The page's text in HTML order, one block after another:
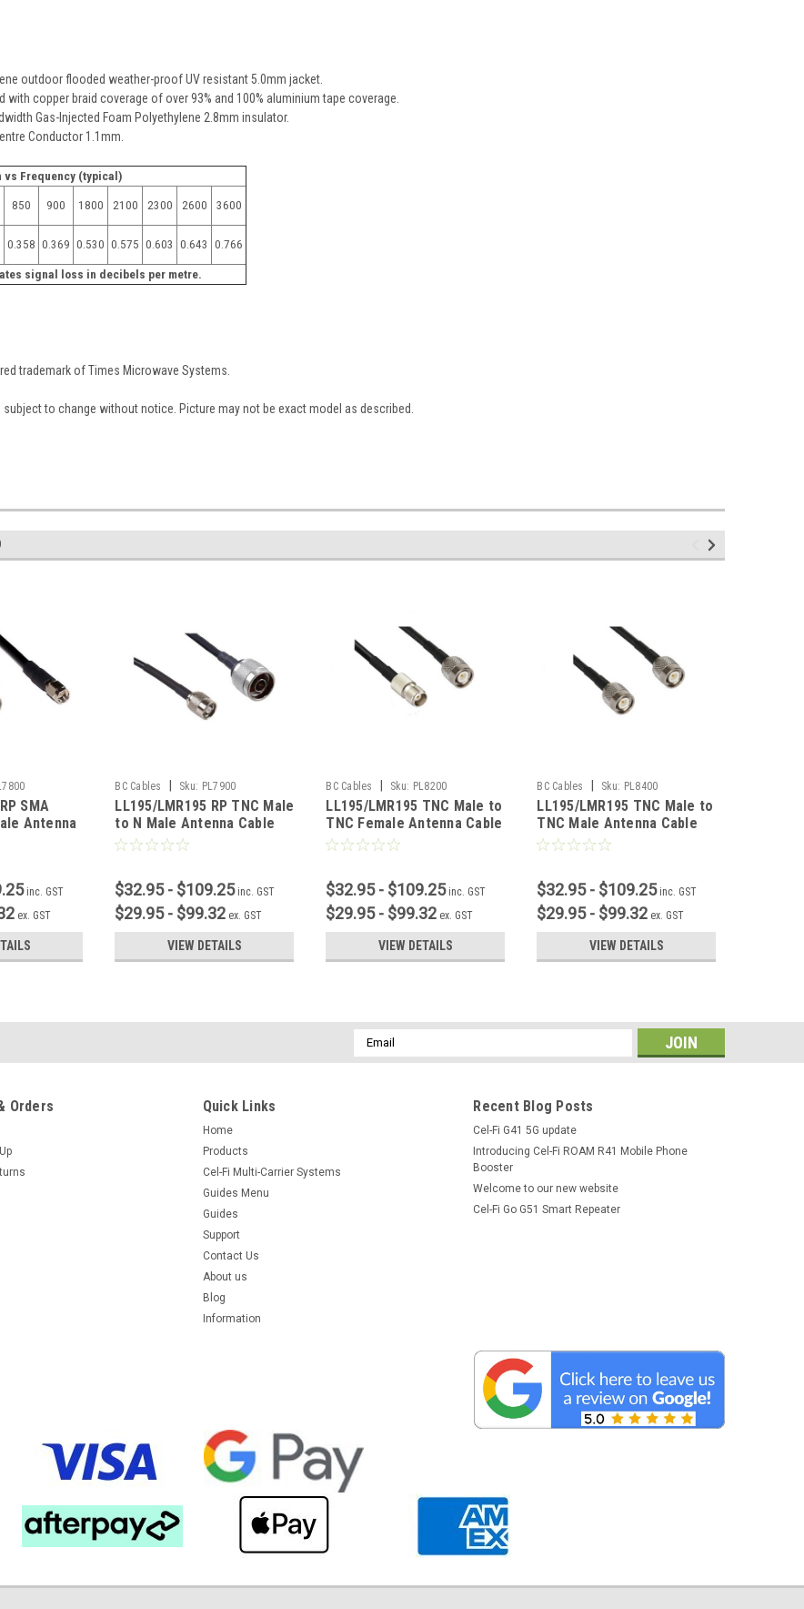
outdoor flooded weather-proof UV resistant 5.0mm jacket.
with copper braid coverage of over 93% and 100% aluminium tape coverage.
Gas-Injected Foam Polyethylene 2.8mm insulator.
Conductor 1.1mm.
vs Frequency (typical)
850 900 1800 2100 2300 2600 3600
0.358 0.369 0.530 0.575 0.603 0.643 0.766
signal loss in decibels per metre.
trademark of Times Microwave Systems.
to change without notice. Picture may not be exact model as described.
SMA
Antenna
inc. GST
ex. GST
BC Cables Sku: PL7900
LL195/LMR195 RP TNC Male
to N Male Antenna Cable
$32.95 - $109.25 inc. GST
$29.95 - $99.32 ex. GST
VIEW DETAILS
BC Cables Sku: PL8200
LL195/LMR195 TNC Male to
TNC Female Antenna Cable
$32.95 - $109.25 inc. GST
$29.95 - $99.32 ex. GST
VIEW DETAILS
BC Cables Sku: PL8400
LL195/LMR195 TNC Male to
TNC Male Antenna Cable
$32.95 - $109.25 inc. GST
$29.95 - $99.32 ex. GST
VIEW DETAILS
Email
Address
Orders Quick Links
Home
Products
Cel-Fi Multi-Carrier Systems
Guides Menu
Guides
Support
Contact Us
About us
Blog
Information
Recent Blog Posts
Cel-Fi G41 5G update
Introducing Cel-Fi ROAM R41 Mobile Phone
Booster
Welcome to our new website
Cel-Fi Go G51 Smart Repeater